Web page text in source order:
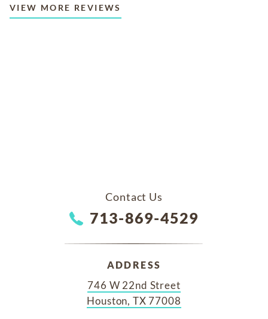
VIEW MORE REVIEWS
Contact Us
713-869-4529
ADDRESS
746 W 22nd Street
Houston, TX 77008